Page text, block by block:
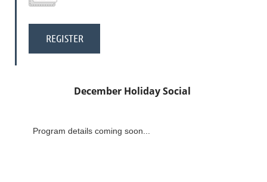
December Holiday Social
Program details coming soon...